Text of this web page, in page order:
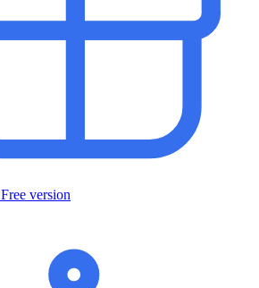
Free version